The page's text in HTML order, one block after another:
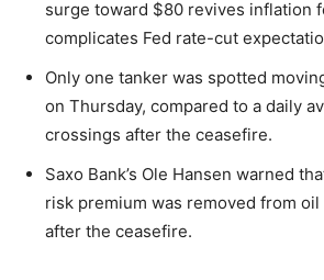
surge toward $80 revives inflation
complicates Fed rate-cut
Only one tanker was spotted
on Thursday, compared to a daily
crossings after the ceasefire.
Saxo Bank’s Ole Hansen warned
risk premium was removed from
after the ceasefire.